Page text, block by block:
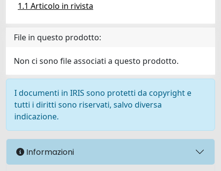
1.1 Articolo in rivista
File in questo prodotto:
Non ci sono file associati a questo prodotto.
I documenti in IRIS sono protetti da copyright e
tutti i diritti sono riservati, salvo diversa
indicazione.
Informazioni